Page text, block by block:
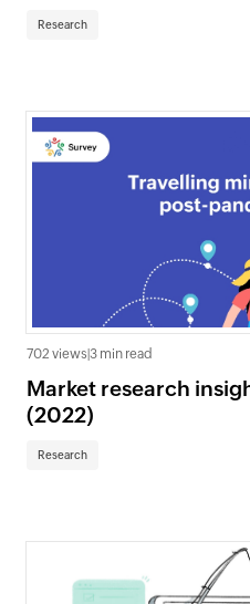
Research
702 views 3 min read
Market research
(2022)
Research